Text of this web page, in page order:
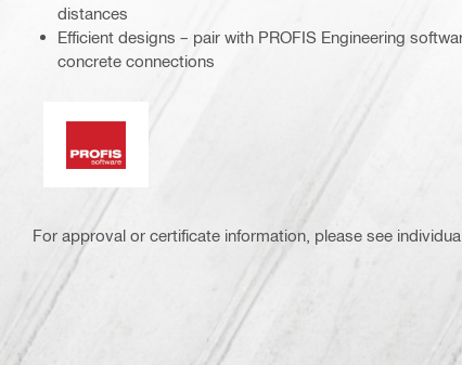
distances
Efficient designs – pair with PROFIS Engineering
concrete connections
PROFIS software
For approval or certificate information, please see